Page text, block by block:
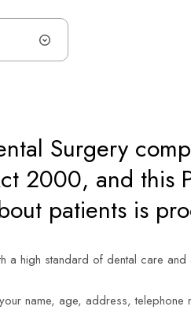
Surgery
2000, and this
patients is
a high standard of dental care
name, age, address,